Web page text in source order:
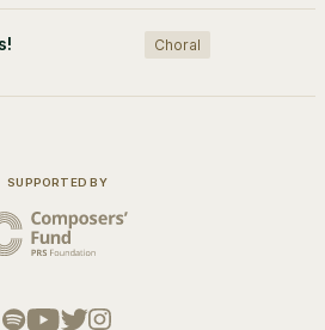
Choral
SUPPORTED BY